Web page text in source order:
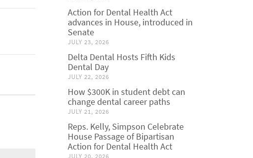
Action for Dental Health Act
advances in House, introduced in
Senate
JULY 23, 2026
Delta Dental Hosts Fifth Kids
Dental Day
JULY 22, 2026
How $300K in student debt can
change dental career paths
JULY 21, 2026
Reps. Kelly, Simpson Celebrate
House Passage of Bipartisan
Action for Dental Health Act
JULY 20, 2026